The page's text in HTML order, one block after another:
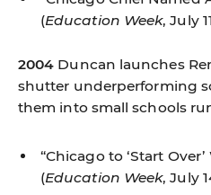
(Education Week, July
2004 Duncan launches
shutter underperforming
them into small schools
“Chicago to ‘Start
(Education Week, July